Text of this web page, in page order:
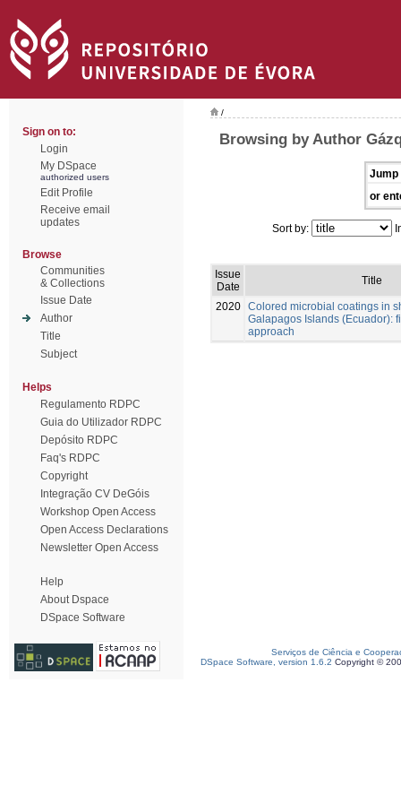
Sign on to:
Login
My DSpace
authorized users
Edit Profile
Receive email
updates
Browse
Communities
& Collections
Issue Date
Author
Title
Subject
Helps
Regulamento RDPC
Guia do Utilizador RDPC
Depósito RDPC
Faq's RDPC
Copyright
Integração CV DeGóis
Workshop Open Access
Open Access Declarations
Newsletter Open Access
Help
About Dspace
DSpace Software
/
Browsing by Author
Jump
or
Sort by:
Issue
Date
Title
2020 Colored microbial coatings in
Galapagos Islands (Ecuador):
approach
Serviços de Ciência e
DSpace Software, version 1.6.2 Copyright ©